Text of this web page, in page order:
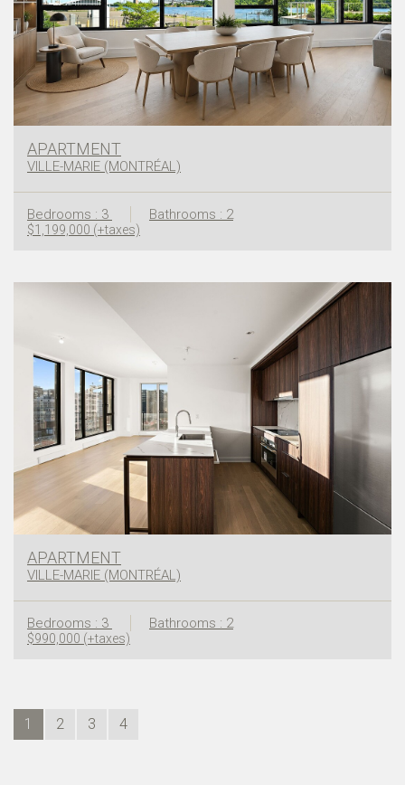
APARTMENT
VILLE-MARIE (MONTRÉAL)
Bedrooms : 3 Bathrooms : 2
$1,199,000 (+taxes)
APARTMENT
VILLE-MARIE (MONTRÉAL)
Bedrooms : 3 Bathrooms : 2
$990,000 (+taxes)
1 2 3 4